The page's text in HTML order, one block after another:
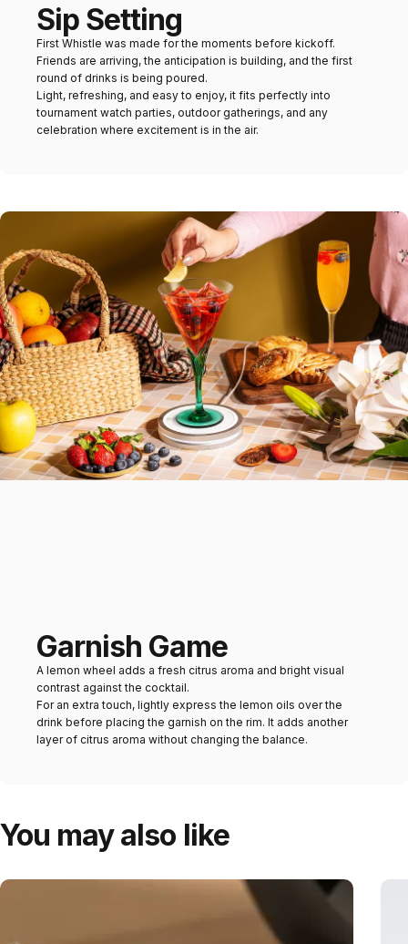
Sip Setting
First Whistle was made for the moments before kickoff.
Friends are arriving, the anticipation is building, and the first
round of drinks is being poured.
Light, refreshing, and easy to enjoy, it fits perfectly into
tournament watch parties, outdoor gatherings, and any
celebration where excitement is in the air.
Garnish Game
A lemon wheel adds a fresh citrus aroma and bright visual
contrast against the cocktail.
For an extra touch, lightly express the lemon oils over the
drink before placing the garnish on the rim. It adds another
layer of citrus aroma without changing the balance.
You may also like